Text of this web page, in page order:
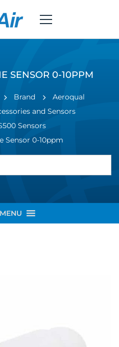
SENSOR 0-10PPM
Brand
Aeroqual
and Sensors
Sensors
Sensor 0-10ppm